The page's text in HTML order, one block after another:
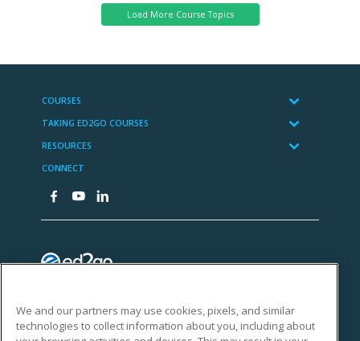
We and our partners may use cookies, pixels, and similar
technologies to collect information about you, including about